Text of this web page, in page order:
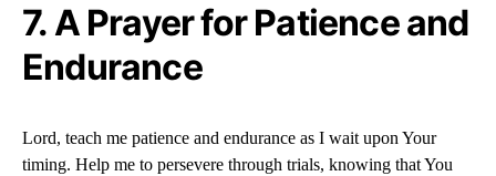
7. A Prayer for Patience and
Endurance
Lord, teach me patience and endurance as I wait upon Your
timing. Help me to persevere through trials, knowing that You